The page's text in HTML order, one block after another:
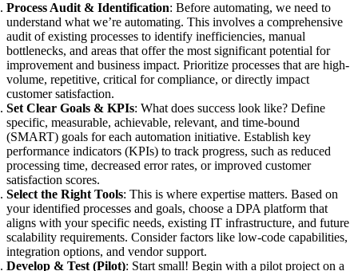
Process Audit & Identification: Before automating, we need to
understand what we’re automating. This involves a comprehensive
audit of existing processes to identify inefficiencies, manual
bottlenecks, and areas that offer the most significant potential for
improvement and business impact. Prioritize processes that are high-
volume, repetitive, critical for compliance, or directly impact
customer satisfaction.
Set Clear Goals & KPIs: What does success look like? Define
specific, measurable, achievable, relevant, and time-bound
(SMART) goals for each automation initiative. Establish key
performance indicators (KPIs) to track progress, such as reduced
processing time, decreased error rates, or improved customer
satisfaction scores.
Select the Right Tools: This is where expertise matters. Based on
your identified processes and goals, choose a DPA platform that
aligns with your specific needs, existing IT infrastructure, and future
scalability requirements. Consider factors like low-code capabilities,
integration options, and vendor support.
Develop & Test (Pilot): Start small! Begin with a pilot project on a